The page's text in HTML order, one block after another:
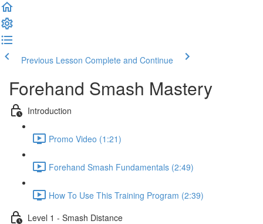
Previous Lesson Complete and Continue
Forehand Smash Mastery
Introduction
Promo Video (1:21)
Forehand Smash Fundamentals (2:49)
How To Use This Training Program (2:39)
Level 1 - Smash Distance